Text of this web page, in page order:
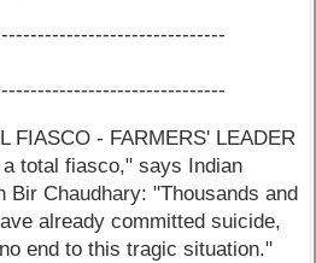
FIASCO - FARMERS' LEADER
total fiasco," says Indian
Bir Chaudhary: "Thousands and
already committed suicide,
end to this tragic situation."